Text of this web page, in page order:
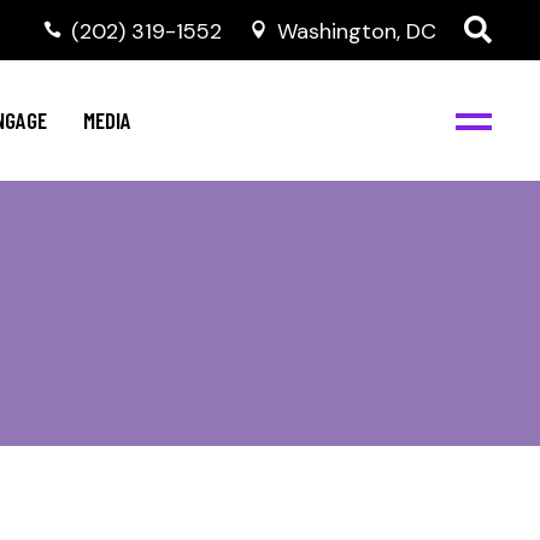
‭(202) 319-1552 Washington, DC
MEDIA
NBJC Digital Media